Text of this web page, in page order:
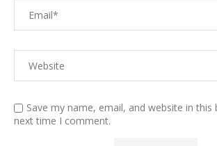
Save my name, email, and website in
next time I comment.